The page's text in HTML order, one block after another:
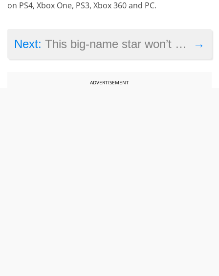
on PS4, Xbox One, PS3, Xbox 360 and PC.
→
Next:This big-name star won’t be missing from Pirates of the Caribbean 5
ADVERTISEMENT